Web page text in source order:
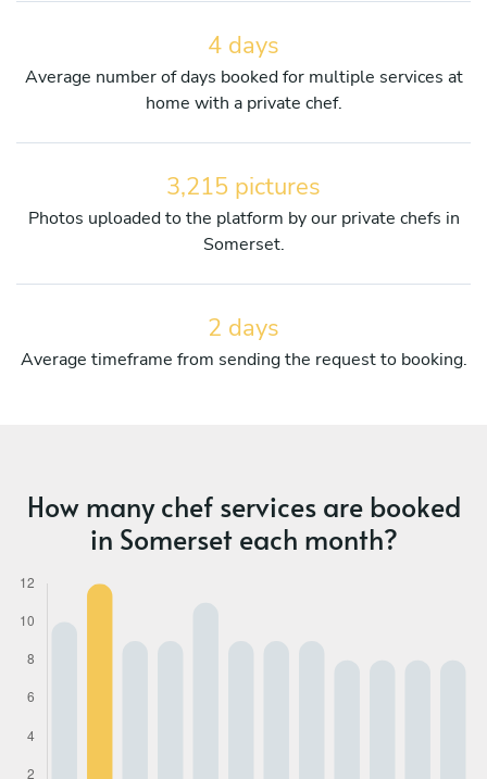
4 days
Average number of days booked for multiple services at
home with a private chef.
3,215 pictures
Photos uploaded to the platform by our private chefs in
Somerset.
2 days
Average timeframe from sending the request to booking.
How many chef services are booked
in Somerset each month?